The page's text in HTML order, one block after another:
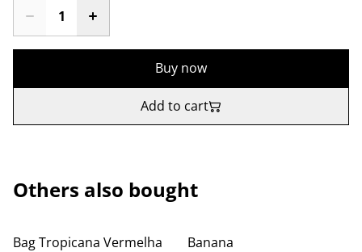
Buy now
Add to cart
Others also bought
%
Bag Tropicana Vermelha
Banana